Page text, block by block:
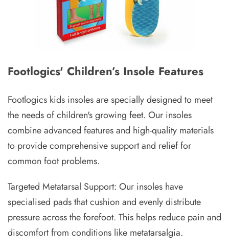
Footlogics' Children’s Insole Features
Footlogics kids insoles are specially designed to meet
the needs of children's growing feet. Our insoles
combine advanced features and high-quality materials
to provide comprehensive support and relief for
common foot problems.
Targeted Metatarsal Support: Our insoles have
specialised pads that cushion and evenly distribute
pressure across the forefoot. This helps reduce pain and
discomfort from conditions like metatarsalgia.